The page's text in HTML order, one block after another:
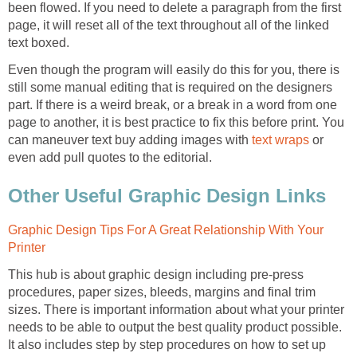
been flowed. If you need to delete a paragraph from the first
page, it will reset all of the text throughout all of the linked
text boxed.
Even though the program will easily do this for you, there is
still some manual editing that is required on the designers
part. If there is a weird break, or a break in a word from one
page to another, it is best practice to fix this before print. You
can maneuver text buy adding images with text wraps or
even add pull quotes to the editorial.
Other Useful Graphic Design Links
Graphic Design Tips For A Great Relationship With Your
Printer
This hub is about graphic design including pre-press
procedures, paper sizes, bleeds, margins and final trim
sizes. There is important information about what your printer
needs to be able to output the best quality product possible.
It also includes step by step procedures on how to set up